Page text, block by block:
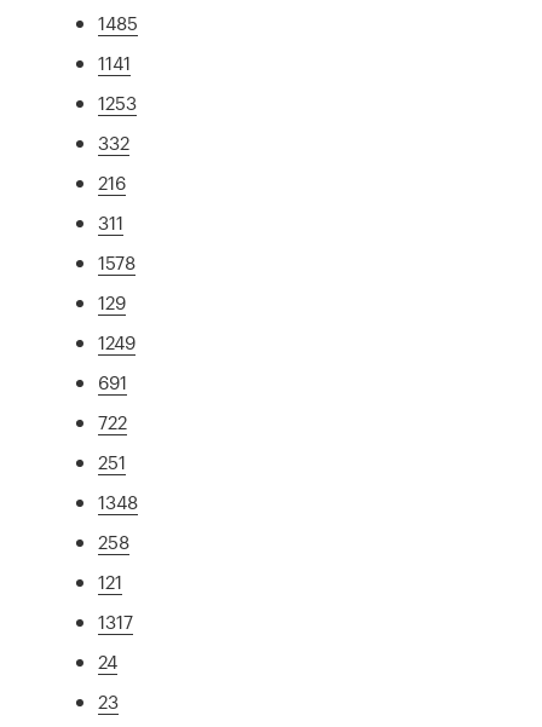
1485
1141
1253
332
216
311
1578
129
1249
691
722
251
1348
258
121
1317
24
23